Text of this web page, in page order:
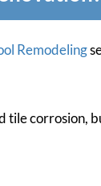
Remodeling
corrosion,